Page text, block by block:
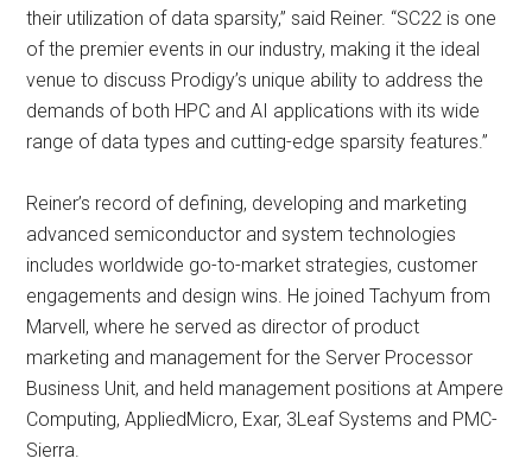
their utilization of data sparsity,” said Reiner. “SC22 is one
of the premier events in our industry, making it the ideal
venue to discuss Prodigy’s unique ability to address the
demands of both HPC and AI applications with its wide
range of data types and cutting-edge sparsity features.”
Reiner’s record of defining, developing and marketing
advanced semiconductor and system technologies
includes worldwide go-to-market strategies, customer
engagements and design wins. He joined Tachyum from
Marvell, where he served as director of product
marketing and management for the Server Processor
Business Unit, and held management positions at Ampere
Computing, AppliedMicro, Exar, 3Leaf Systems and PMC-
Sierra.